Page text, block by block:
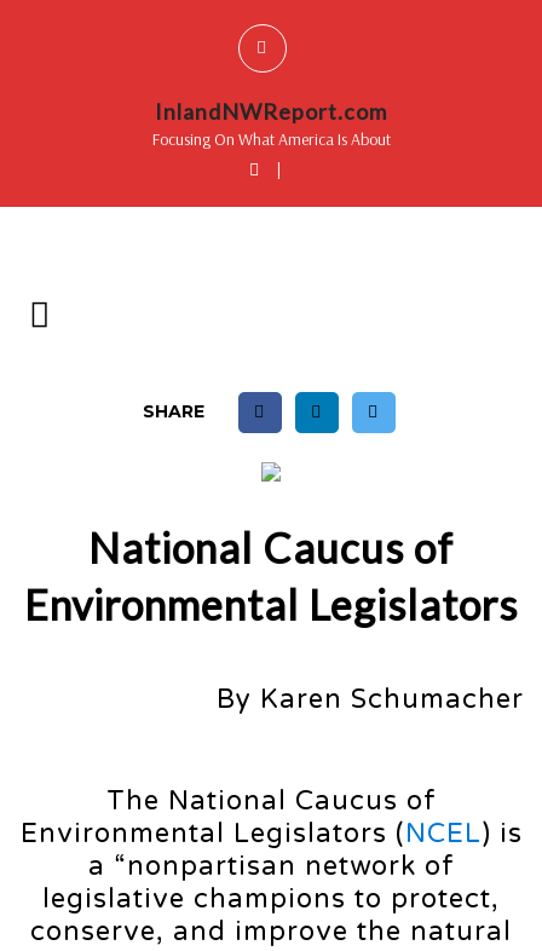
InlandNWReport.com
Focusing On What America Is About
|
SHARE
National Caucus of
Environmental Legislators
By Karen Schumacher
The National Caucus of
Environmental Legislators (NCEL) is
a “nonpartisan network of
legislative champions to protect,
conserve, and improve the natural